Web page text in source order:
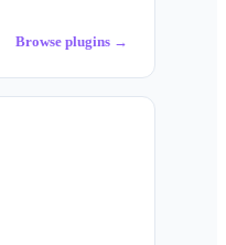
Browse plugins →